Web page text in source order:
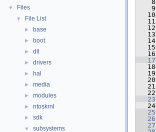
▼ Files
▼ File List
► base
► boot
► dll
► drivers
► hal
► media
► modules
► ntoskrnl
► sdk
▼ subsystems
    8
    9
   10
   11
   12
   13
   14
   15
   16
   17
   18
   19
   20
   21
   22
   23
   24
   25
   26
   27